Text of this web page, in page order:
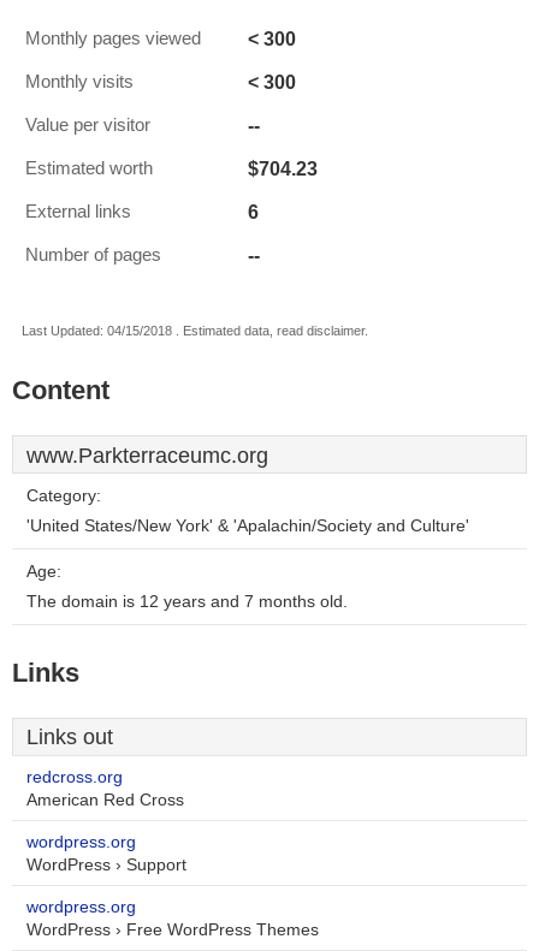
Monthly pages viewed < 300
Monthly visits < 300
Value per visitor --
Estimated worth $704.23
External links 6
Number of pages --
Last Updated: 04/15/2018 . Estimated data, read disclaimer.
Content
www.Parkterraceumc.org
Category:
'United States/New York' & 'Apalachin/Society and Culture'
Age:
The domain is 12 years and 7 months old.
Links
Links out
redcross.org
American Red Cross
wordpress.org
WordPress › Support
wordpress.org
WordPress › Free WordPress Themes